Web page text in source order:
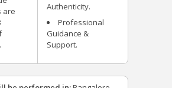
are
Authenticity.
Professional
Guidance &
Support.